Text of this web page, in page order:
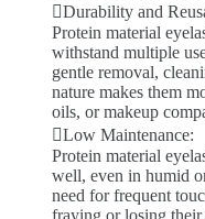
Durability and
Protein material
withstand multiple
gentle removal,
nature makes them
oils, or makeup
Low Maintenance:
Protein material
well, even in humid
need for frequent